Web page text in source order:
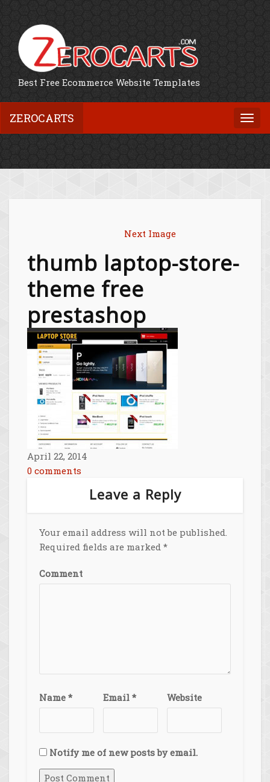
Best Free Ecommerce Website Templates
ZEROCARTS
Next Image
thumb laptop-store-
theme free
prestashop
April 22, 2014
0 comments
Leave a Reply
Your email address will not be published.
Required fields are marked *
Comment
Name * Email * Website
Notify me of new posts by email.